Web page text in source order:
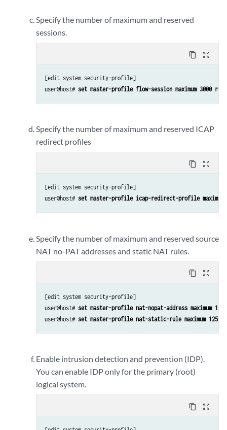
Specify the number of maximum and reserved
sessions.
content_copy zoom_out_map
[edit system security-profile]
user@host# set master-profile flow-session maximum 3000
Specify the number of maximum and reserved ICAP
redirect profiles
content_copy zoom_out_map
[edit system security-profile]
user@host# set master-profile icap-redirect-profile maximum
Specify the number of maximum and reserved source
NAT no-PAT addresses and static NAT rules.
content_copy zoom_out_map
[edit system security-profile]
user@host# set master-profile nat-nopat-address maximum 115
user@host# set master-profile nat-static-rule maximum 125
Enable intrusion detection and prevention (IDP).
You can enable IDP only for the primary (root)
logical system.
content_copy zoom_out_map